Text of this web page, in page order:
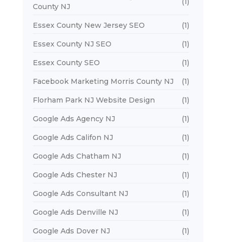
County NJ
Essex County New Jersey SEO (1)
Essex County NJ SEO (1)
Essex County SEO (1)
Facebook Marketing Morris County NJ (1)
Florham Park NJ Website Design (1)
Google Ads Agency NJ (1)
Google Ads Califon NJ (1)
Google Ads Chatham NJ (1)
Google Ads Chester NJ (1)
Google Ads Consultant NJ (1)
Google Ads Denville NJ (1)
Google Ads Dover NJ (1)